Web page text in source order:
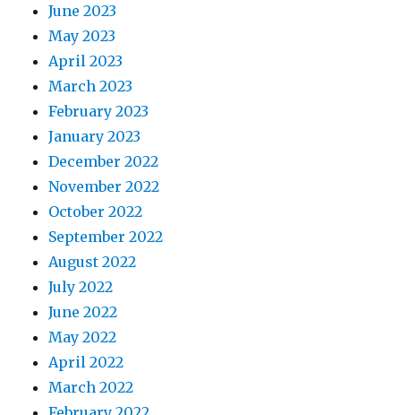
June 2023
May 2023
April 2023
March 2023
February 2023
January 2023
December 2022
November 2022
October 2022
September 2022
August 2022
July 2022
June 2022
May 2022
April 2022
March 2022